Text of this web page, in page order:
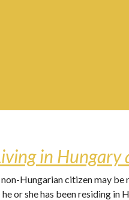
in Hungary
Hungarian citizen may be
he or she has been residing in